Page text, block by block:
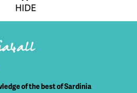
HIDE
of the best of Sardinia